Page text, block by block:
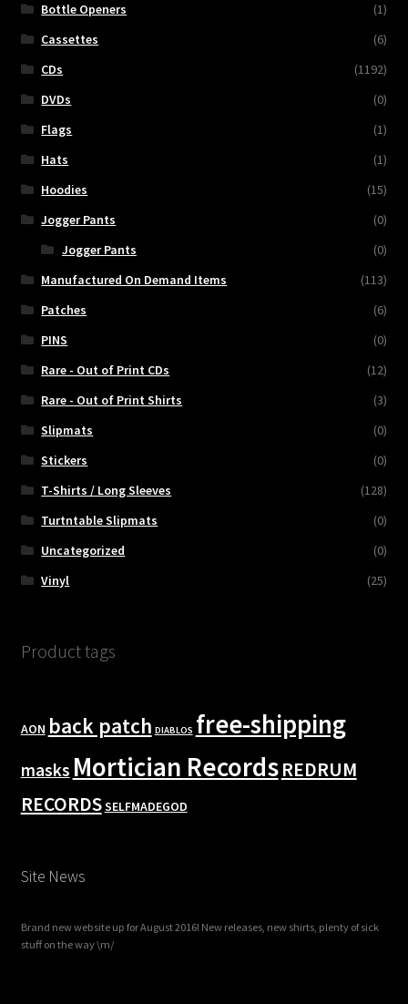
Bottle Openers
(1)
Cassettes
(6)
CDs
(1192)
DVDs
(0)
Flags
(1)
Hats
(1)
Hoodies
(15)
Jogger Pants
(0)
Jogger Pants
(0)
Manufactured On Demand Items
(113)
Patches
(6)
PINS
(0)
Rare - Out of Print CDs
(12)
Rare - Out of Print Shirts
(3)
Slipmats
(0)
Stickers
(0)
T-Shirts / Long Sleeves
(128)
Turtntable Slipmats
(0)
Uncategorized
(0)
Vinyl
(25)
Product tags
AON back patch DIABLOS free-shipping
masks Mortician RecordsREDRUM
RECORDSSELFMADEGOD
Site News
Brand new website up for August 2016! New releases, new shirts, plenty of sick
stuff on the way \m/